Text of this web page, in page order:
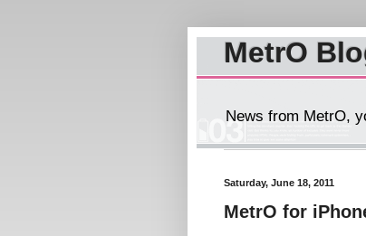
MetrO
News from MetrO,
Saturday, June 18, 2011
MetrO for